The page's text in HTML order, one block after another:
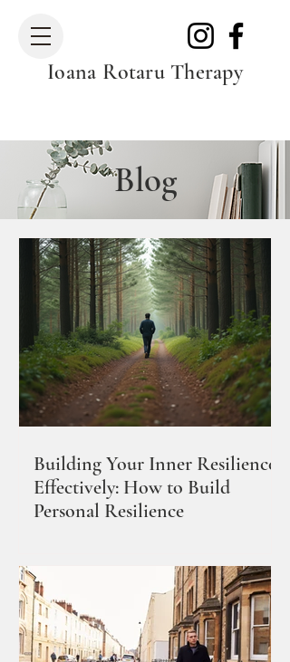
Ioana Rotaru Therapy
Blog
Building Your Inner Resilience
Effectively: How to Build
Personal Resilience